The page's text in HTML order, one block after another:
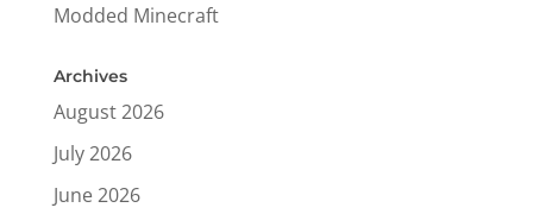
Modded Minecraft
Archives
August 2026
July 2026
June 2026